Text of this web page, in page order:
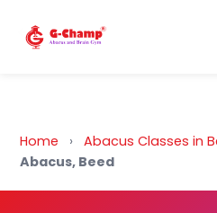
Back to Home
Home › Abacus Classes in
Abacus, Beed